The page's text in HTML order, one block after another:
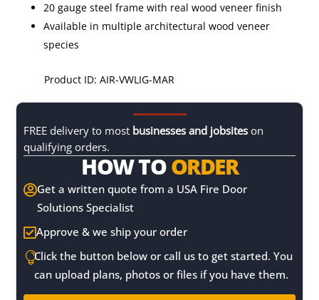
20 gauge steel frame with real wood veneer finish
Available in multiple architectural wood veneer
species
Product ID: AIR-VWLIG-MAR
FREE delivery to most businesses and jobsites on
qualifying orders.
HOW TOORDER
Get a written quote from a USA Fire Door
Solutions Specialist
Approve & we ship your order
Click the button below or call us to get started. You
can upload plans, photos or files if you have them.